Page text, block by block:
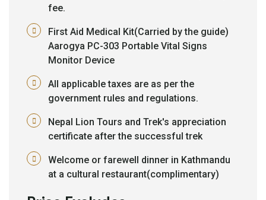
fee.
First Aid Medical Kit(Carried by the guide)
Aarogya PC-303 Portable Vital Signs
Monitor Device
All applicable taxes are as per the
government rules and regulations.
Nepal Lion Tours and Trek's appreciation
certificate after the successful trek
Welcome or farewell dinner in Kathmandu
at a cultural restaurant(complimentary)